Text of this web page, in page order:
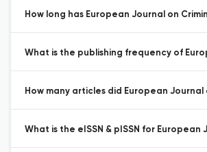
How long has European Journal on
What is the publishing frequency of
How many articles did European
What is the eISSN & pISSN for